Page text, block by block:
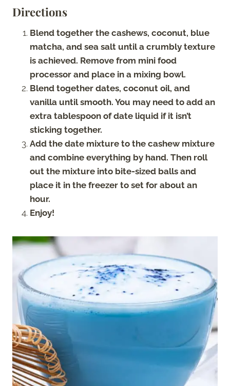
Directions
Blend together the cashews, coconut, blue
matcha, and sea salt until a crumbly texture
is achieved. Remove from mini food
processor and place in a mixing bowl.
Blend together dates, coconut oil, and
vanilla until smooth. You may need to add an
extra tablespoon of date liquid if it isn’t
sticking together.
Add the date mixture to the cashew mixture
and combine everything by hand. Then roll
out the mixture into bite-sized balls and
place it in the freezer to set for about an
hour.
Enjoy!